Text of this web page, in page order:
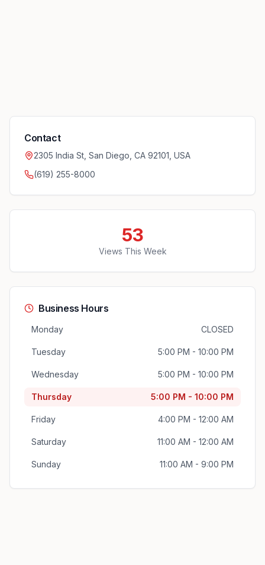
Contact
2305 India St, San Diego, CA 92101, USA
(619) 255-8000
53
Views This Week
Business Hours
Monday CLOSED
Tuesday 5:00 PM - 10:00 PM
Wednesday 5:00 PM - 10:00 PM
Thursday 5:00 PM - 10:00 PM
Friday 4:00 PM - 12:00 AM
Saturday 11:00 AM - 12:00 AM
Sunday 11:00 AM - 9:00 PM